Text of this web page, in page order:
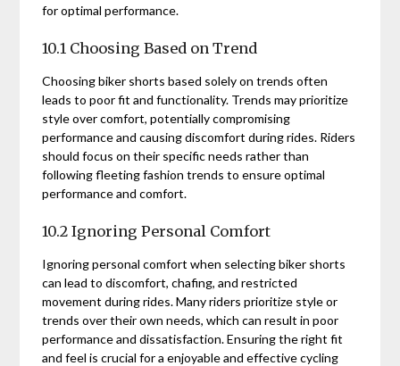
for optimal performance.
10.1 Choosing Based on Trend
Choosing biker shorts based solely on trends often
leads to poor fit and functionality. Trends may prioritize
style over comfort, potentially compromising
performance and causing discomfort during rides. Riders
should focus on their specific needs rather than
following fleeting fashion trends to ensure optimal
performance and comfort.
10.2 Ignoring Personal Comfort
Ignoring personal comfort when selecting biker shorts
can lead to discomfort, chafing, and restricted
movement during rides. Many riders prioritize style or
trends over their own needs, which can result in poor
performance and dissatisfaction. Ensuring the right fit
and feel is crucial for a enjoyable and effective cycling